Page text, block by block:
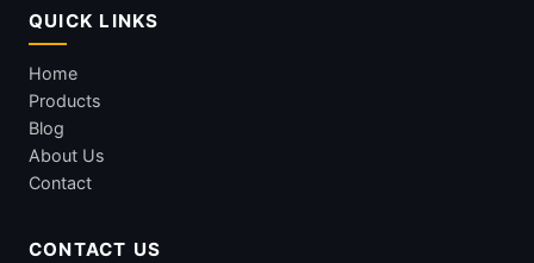
QUICK LINKS
Home
Products
Blog
About Us
Contact
CONTACT US